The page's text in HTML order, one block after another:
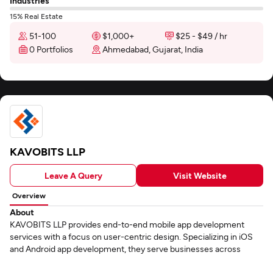
15% Real Estate
51-100 $1,000+
$25 - $49 / hr
0 Portfolios
Ahmedabad, Gujarat, India
KAVOBITS LLP
Leave A Query Visit Website
Overview
About
KAVOBITS LLP provides end-to-end mobile app development
services with a focus on user-centric design. Specializing in iOS
and Android app development, they serve businesses across